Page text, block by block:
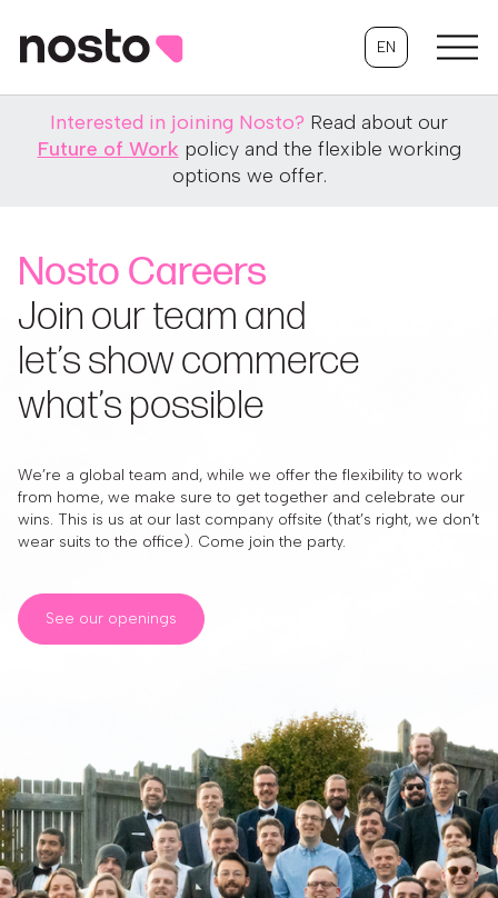
EN
Interested in joining Nosto? Read about our
Future of Work policy and the flexible working
options we offer.
Nosto Careers
Join our team and
let’s show commerce
what’s possible
We’re a global team and, while we offer the flexibility to work
from home, we make sure to get together and celebrate our
wins. This is us at our last company offsite (that’s right, we don’t
wear suits to the office). Come join the party.
See our openings